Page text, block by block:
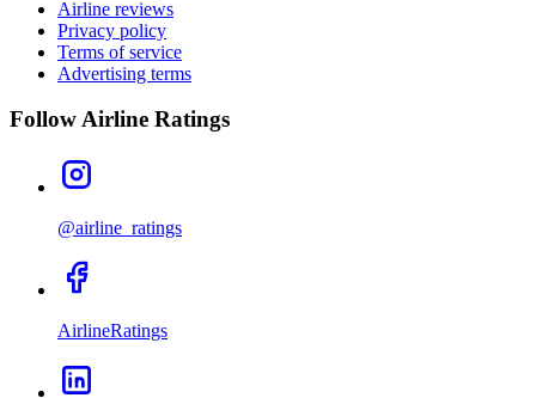
Airline reviews
Privacy policy
Terms of service
Advertising terms
Follow Airline Ratings
@airline_ratings
AirlineRatings